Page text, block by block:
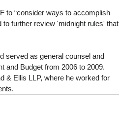
to “consider ways to accomplish
further review 'midnight rules' that
served as general counsel and
and Budget from 2006 to 2009.
& Ellis LLP, where he worked for